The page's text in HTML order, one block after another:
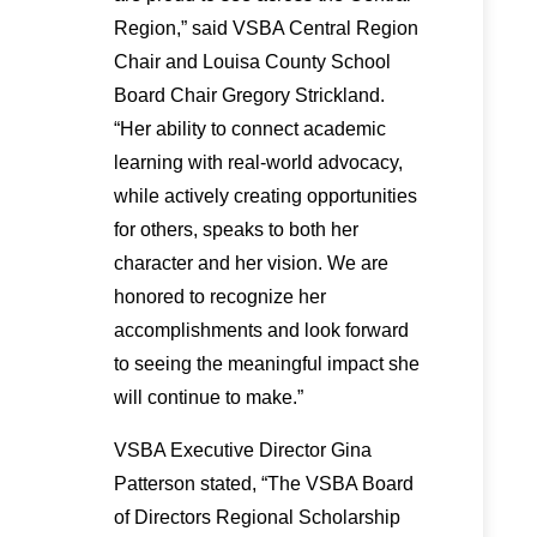
Region,” said VSBA Central Region
Chair and Louisa County School
Board Chair Gregory Strickland.
“Her ability to connect academic
learning with real-world advocacy,
while actively creating opportunities
for others, speaks to both her
character and her vision. We are
honored to recognize her
accomplishments and look forward
to seeing the meaningful impact she
will continue to make.”
VSBA Executive Director Gina
Patterson stated, “The VSBA Board
of Directors Regional Scholarship